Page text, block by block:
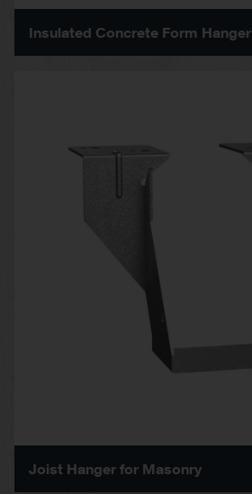
Insulated Concrete Form Hanger
Joist Hanger for Masonry